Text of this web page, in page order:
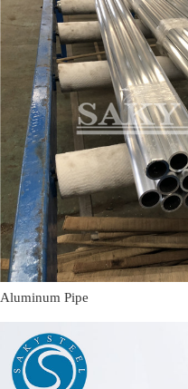
Aluminum Pipe